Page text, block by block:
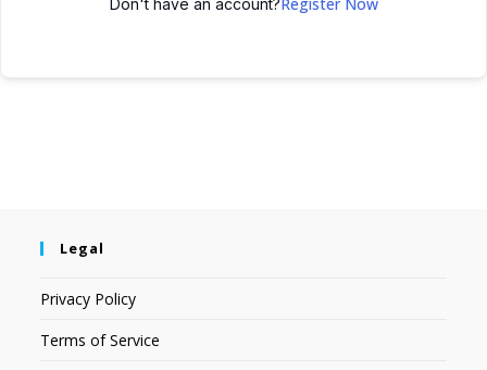
Don't have an account?
Legal
Privacy Policy
Terms of Service